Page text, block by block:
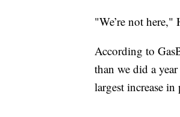
"We’re not here,"
According to
than we did a
largest increase in